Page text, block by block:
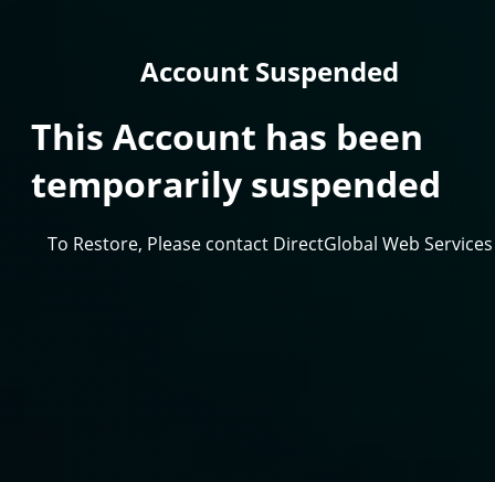
Account Suspended
This Account has been
temporarily suspended
To Restore, Please contact DirectGlobal Web Services